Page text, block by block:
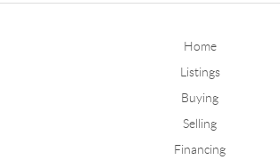
Home
Listings
Buying
Selling
Financing